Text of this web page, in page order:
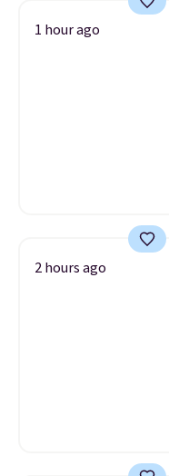
1 hour ago
2 hours ago